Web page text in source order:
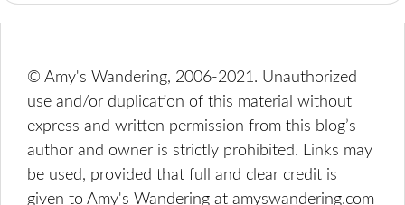
© Amy's Wandering, 2006-2021. Unauthorized
use and/or duplication of this material without
express and written permission from this blog’s
author and owner is strictly prohibited. Links may
be used, provided that full and clear credit is
given to Amy's Wandering at amyswandering.com